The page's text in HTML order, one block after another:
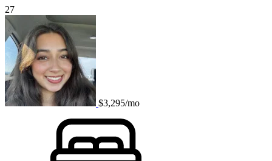
27
$3,295/mo